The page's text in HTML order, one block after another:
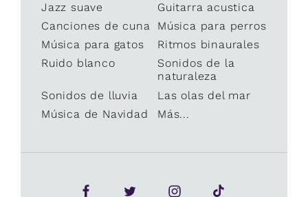
Jazz suave
Guitarra acustica
Canciones de cuna
Música para perros
Música para gatos
Ritmos binaurales
Ruido blanco
Sonidos de la
naturaleza
Sonidos de lluvia
Las olas del mar
Música de Navidad
Más...